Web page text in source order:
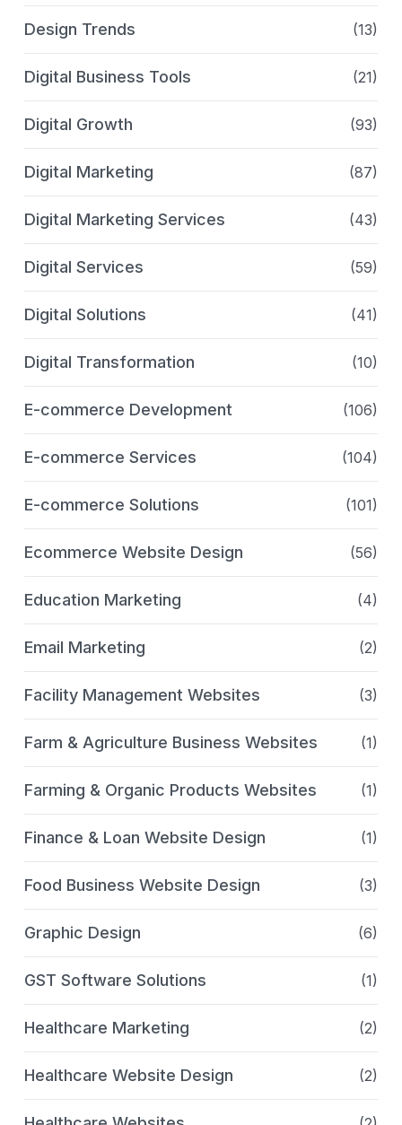
Design Trends (13)
Digital Business Tools (21)
Digital Growth (93)
Digital Marketing (87)
Digital Marketing Services (43)
Digital Services (59)
Digital Solutions (41)
Digital Transformation (10)
E-commerce Development (106)
E-commerce Services (104)
E-commerce Solutions (101)
Ecommerce Website Design (56)
Education Marketing (4)
Email Marketing (2)
Facility Management Websites (3)
Farm & Agriculture Business Websites (1)
Farming & Organic Products Websites (1)
Finance & Loan Website Design (1)
Food Business Website Design (3)
Graphic Design (6)
GST Software Solutions (1)
Healthcare Marketing (2)
Healthcare Website Design (2)